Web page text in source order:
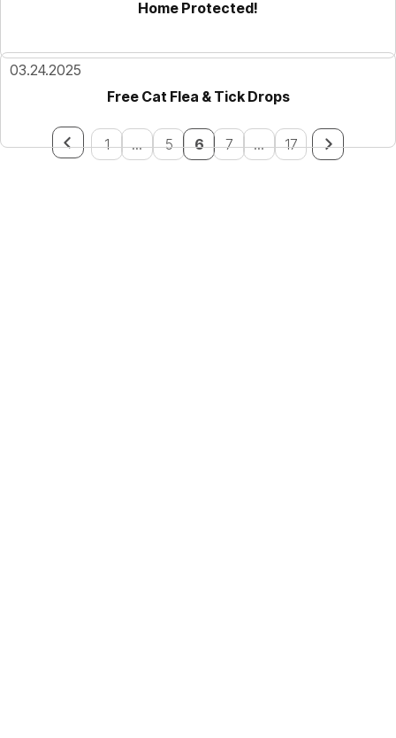
Home Protected!
03.24.2025
Free Cat Flea & Tick Drops
1 ... 5 6 7 ... 17